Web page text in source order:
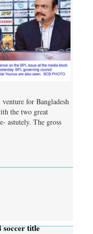
for Bangladesh
the two great
astutely. The gross
title